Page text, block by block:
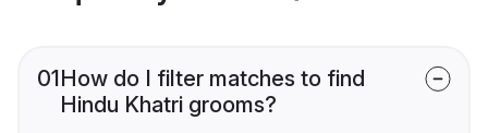
01How do I filter matches to find
Hindu Khatri grooms?